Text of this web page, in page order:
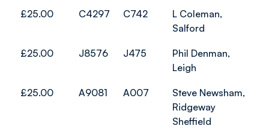
£25.00 C4297 C742
L Coleman,
Salford
£25.00 J8576 J475
Phil Denman,
Leigh
£25.00 A9081 A007
Steve Newsham,
Ridgeway
Sheffield